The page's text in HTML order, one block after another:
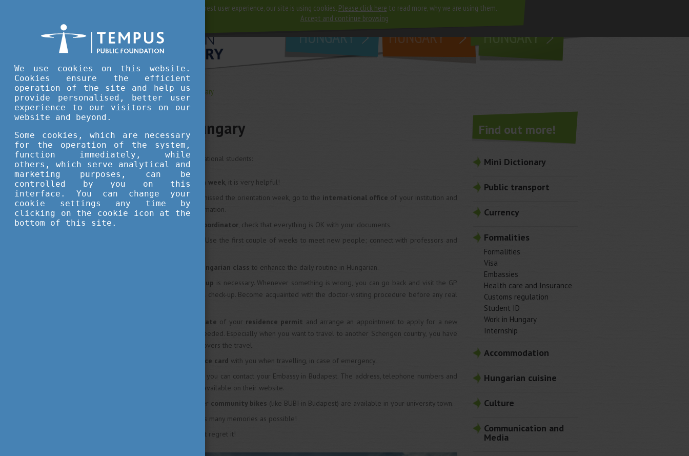
For best user experience, our site is using cookies. Please click here to read more, why we are using them.
Accept and continue browsing
why
HUNGARY
study in
HUNGARY
living in
HUNGARY
Living in Hungary Living in Hungary
Living in Hungary
Recommendations from international students:
Don’t miss the orientation week , it is very helpful!
In case you have already missed the orientation week, go to the international office of your institution and
ask about any missed information.
international coordinator , check that everything is OK with your documents.
! Use the first couple of weeks to meet new people; connect with professors and
Hungarian class to enhance the daily routine in Hungarian.
medical check-up is necessary. Whenever something is wrong, you can go back and visit the GP
who carried out your initial check-up. Become acquainted with the doctor-visiting procedure before any real
expiry date of your residence permit and arrange an appointment to apply for a new
residence permit card if needed. Especially when you want to travel to another Schengen country, you have
to make sure the validity covers the travel.
insurance card with you when travelling, in case of emergency.
you can contact your Embassy in Budapest. The address, telephone numbers and
working hours are usually available on their website.
Buy a bike or check whether community bikes (like BUBI in Budapest) are available in your university town.
your city, collect as many memories as possible!
. You will not regret it!
Find out more!
Mini Dictionary
Public transport
Currency
Formalities
Formalities
Visa
Embassies
Health care and Insurance
Customs regulation
Student ID
Work in Hungary
Internship
Accommodation
Hungarian cuisine
Culture
Communication and
Media
We use cookies on this website.
Cookies ensure the efficient
operation of the site and help us
provide personalised, better user
experience to our visitors on our
website and beyond.
Some cookies, which are necessary
for the operation of the system,
function immediately, while
others, which serve analytical and
marketing purposes, can be
controlled by you on this
interface. You can change your
cookie settings any time by
clicking on the cookie icon at the
bottom of this site.